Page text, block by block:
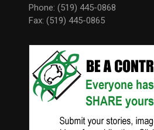
Phone: (519) 445-0868
Fax: (519) 445-0865